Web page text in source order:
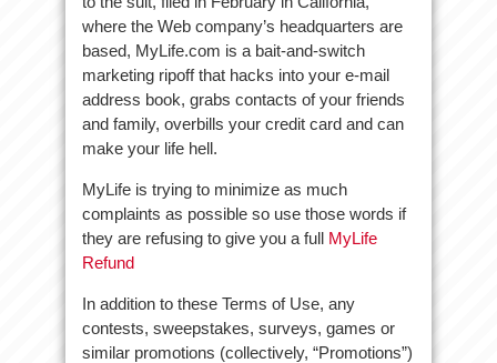
where the Web company’s headquarters are
based, MyLife.com is a bait-and-switch
marketing ripoff that hacks into your e-mail
address book, grabs contacts of your friends
and family, overbills your credit card and can
make your life hell.
MyLife is trying to minimize as much
complaints as possible so use those words if
they are refusing to give you a full MyLife
Refund
In addition to these Terms of Use, any
contests, sweepstakes, surveys, games or
similar promotions (collectively, “Promotions”)